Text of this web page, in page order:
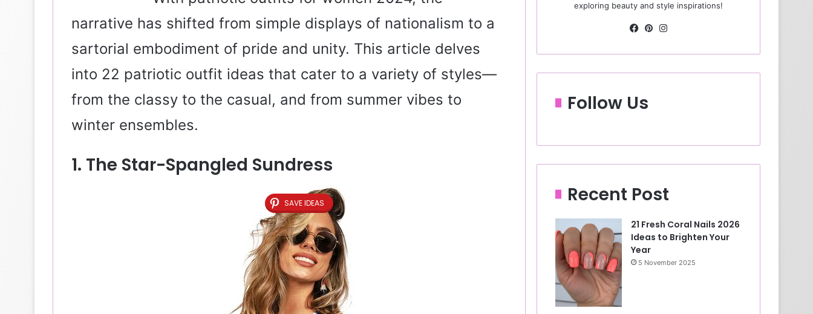
narrative has shifted from simple displays of nationalism to a
sartorial embodiment of pride and unity. This article delves
into 22 patriotic outfit ideas that cater to a variety of styles—
from the classy to the casual, and from summer vibes to
winter ensembles.
1. The Star-Spangled Sundress
SAVE IDEAS
exploring beauty and style inspirations!
Fa
bo
ok
Pin
est ra
m
Follow Us
Recent Post
21 Fresh Coral Nails 2026
Ideas to Brighten Your
Year
5 November 2025